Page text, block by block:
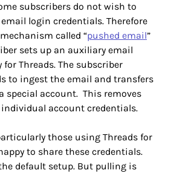
subscribers do not wish to
login credentials. Therefore
called “pushed email”
sets up an auxiliary email
Threads. The subscriber
to ingest the email and transfers
special account. This removes
account credentials.
those using Threads for
to share these credentials.
default setup. But pulling is